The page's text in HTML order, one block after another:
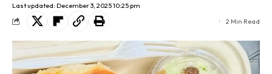
Last updated: December 3, 2025 10:25 pm
2 Min Read